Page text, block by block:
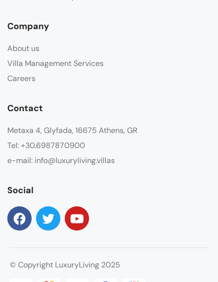
Company
About us
Villa Management Services
Careers
Contact
Metaxa 4, Glyfada, 16675 Athens, GR
Tel: +30.6987870900
e-mail: info@luxuryliving.villas
Social
© Copyright LuxuryLiving 2025